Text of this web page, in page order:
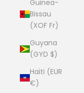
Guinea-
Bissau
(XOF Fr)
Guyana
(GYD $)
Haiti (EUR
€)